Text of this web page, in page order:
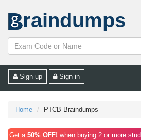
raindumps
Sign up Sign in
Home PTCB Braindumps
Get a 50% OFF! when buying 2 or more